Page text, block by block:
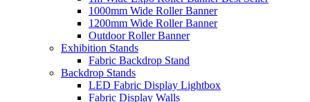
1000mm Wide Roller Banner
1200mm Wide Roller Banner
Outdoor Roller Banner
Exhibition Stands
Fabric Backdrop Stand
Backdrop Stands
LED Fabric Display Lightbox
Fabric Display Walls